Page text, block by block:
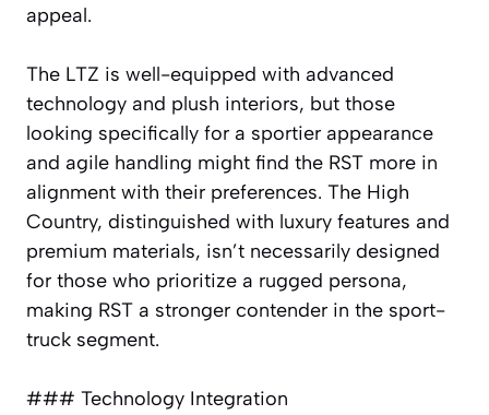
appeal.
The LTZ is well-equipped with advanced
technology and plush interiors, but those
looking specifically for a sportier appearance
and agile handling might find the RST more in
alignment with their preferences. The High
Country, distinguished with luxury features and
premium materials, isn’t necessarily designed
for those who prioritize a rugged persona,
making RST a stronger contender in the sport-
truck segment.
### Technology Integration